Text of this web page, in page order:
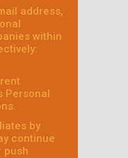
address,
within
Personal
by
continue
push